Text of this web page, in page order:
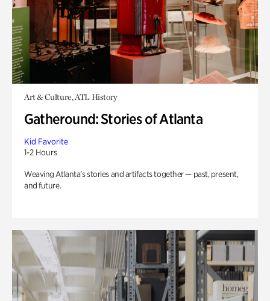
Art & Culture, ATL History
Gatheround: Stories of Atlanta
Kid Favorite
1-2 Hours
Weaving Atlanta’s stories and artifacts together — past, present,
and future.